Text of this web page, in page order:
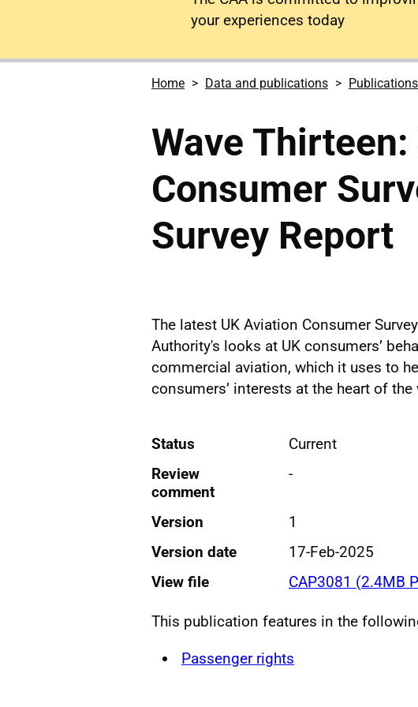
your experiences today
Home Data and publications Publications
Wave
Consumer
Survey Report
The latest UK Aviation Consumer
Authority's looks at UK consumers’
commercial aviation, which it uses to
consumers’ interests at the heart of
Status
Current
Review
comment
-
Version
1
Version date
17-Feb-2025
View file
CAP3081 (2.4MB
This publication features in the
Passenger rights